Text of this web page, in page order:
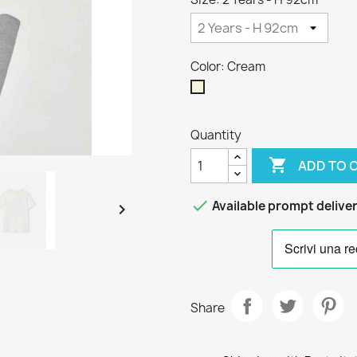

Color: Cream
Quantity
 ADD TO
 Available prompt
Share